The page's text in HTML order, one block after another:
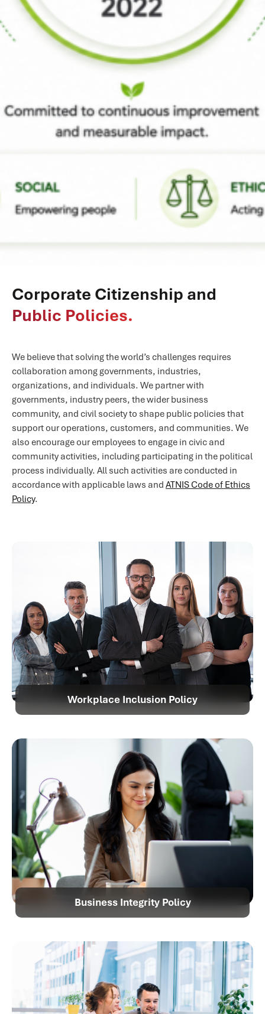
Corporate Citizenship and
Public Policies.
We believe that solving the world’s challenges requires
collaboration among governments, industries,
organizations, and individuals. We partner with
governments, industry peers, the wider business
community, and civil society to shape public policies that
support our operations, customers, and communities. We
also encourage our employees to engage in civic and
community activities, including participating in the political
process individually. All such activities are conducted in
accordance with applicable laws and ATNIS Code of Ethics
Policy.
Workplace Inclusion Policy
Business Integrity Policy